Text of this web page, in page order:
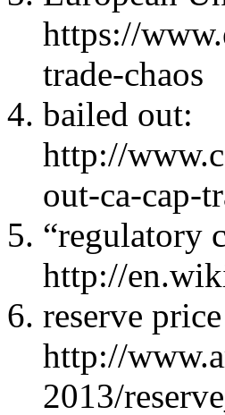
https://
trade-chaos
bailed out:
http://
out-ca-cap-
“regulatory
http://
reserve
http://
2013/